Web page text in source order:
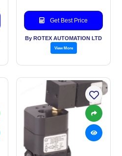
Get Best Price
By ROTEX AUTOMATION LTD
View More